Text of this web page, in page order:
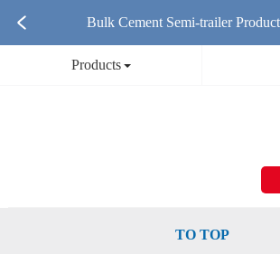
Bulk Cement Semi-trailer
Products
TO TOP